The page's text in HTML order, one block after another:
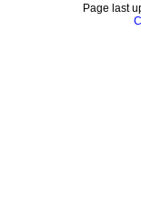
Page last